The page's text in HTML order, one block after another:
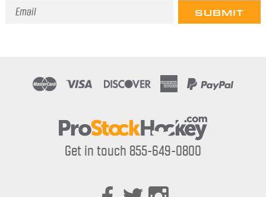
Email
Get in touch 855-649-0800